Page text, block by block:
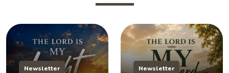
Newsletter Newsletter